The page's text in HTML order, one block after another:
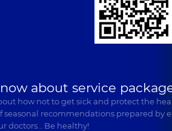
about service
how not to get sick and protect the
seasonal recommendations prepared by
doctors… Be healthy!